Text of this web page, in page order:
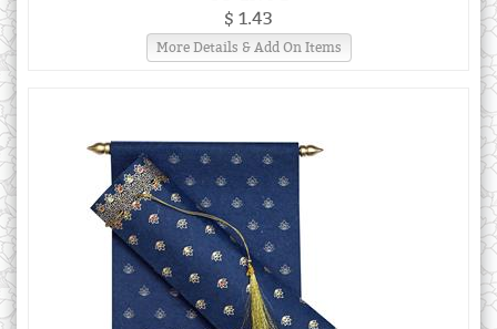
$ 1.43
More Details & Add On Items